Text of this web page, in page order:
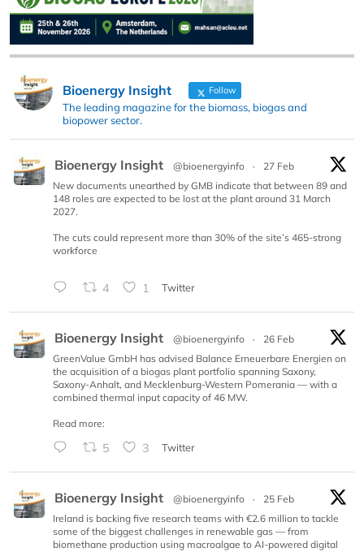
Bioenergy Insight Follow
The leading magazine for the biomass, biogas and
biopower sector.
Bioenergy Insight @bioenergyinfo ·
27 Feb
New documents unearthed by GMB indicate that between 89 and
148 roles are expected to be lost at the plant around 31 March
2027.
The cuts could represent more than 30% of the site’s 465-strong
workforce
4 1 Twitter
Bioenergy Insight @bioenergyinfo ·
26 Feb
GreenValue GmbH has advised Balance Erneuerbare Energien on
the acquisition of a biogas plant portfolio spanning Saxony,
Saxony-Anhalt, and Mecklenburg-Western Pomerania — with a
combined thermal input capacity of 46 MW.
Read more:
5 3 Twitter
Bioenergy Insight @bioenergyinfo ·
25 Feb
Ireland is backing five research teams with €2.6 million to tackle
some of the biggest challenges in renewable gas — from
biomethane production using macroalgae to AI-powered digital